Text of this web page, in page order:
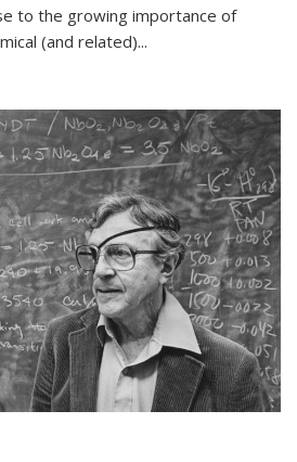
to the growing importance of
(and related)...